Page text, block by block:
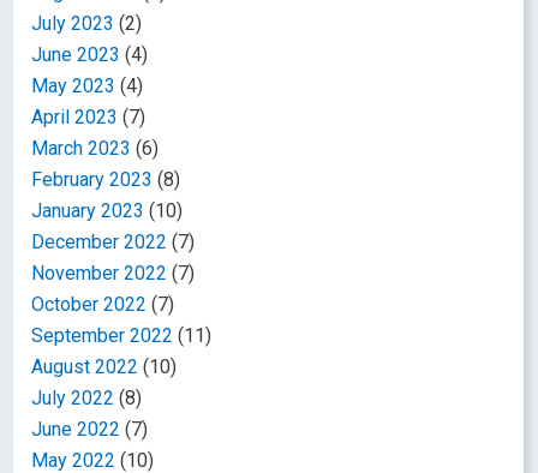
July 2023 (2)
June 2023 (4)
May 2023 (4)
April 2023 (7)
March 2023 (6)
February 2023 (8)
January 2023 (10)
December 2022 (7)
November 2022 (7)
October 2022 (7)
September 2022 (11)
August 2022 (10)
July 2022 (8)
June 2022 (7)
May 2022 (10)